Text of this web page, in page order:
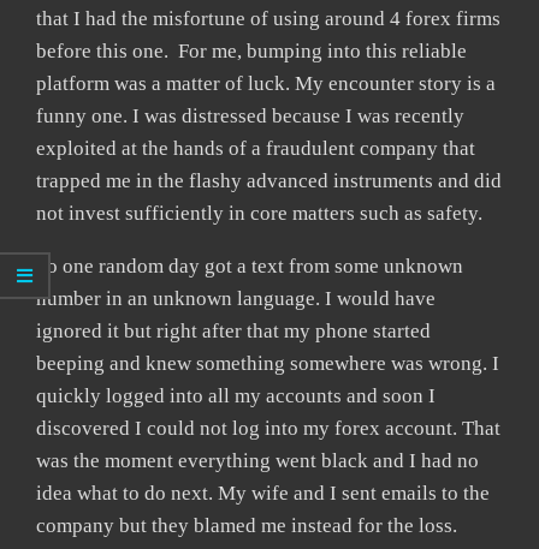
that I had the misfortune of using around 4 forex firms
before this one. For me, bumping into this reliable
platform was a matter of luck. My encounter story is a
funny one. I was distressed because I was recently
exploited at the hands of a fraudulent company that
trapped me in the flashy advanced instruments and did
not invest sufficiently in core matters such as safety.
So one random day got a text from some unknown
number in an unknown language. I would have
ignored it but right after that my phone started
beeping and knew something somewhere was wrong. I
quickly logged into all my accounts and soon I
discovered I could not log into my forex account. That
was the moment everything went black and I had no
idea what to do next. My wife and I sent emails to the
company but they blamed me instead for the loss.